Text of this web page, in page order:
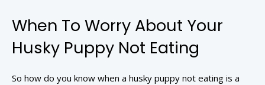
When To Worry About Your
Husky Puppy Not Eating
So how do you know when a husky puppy not eating is a